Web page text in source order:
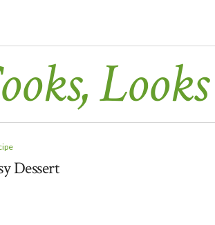
Looks
Dessert